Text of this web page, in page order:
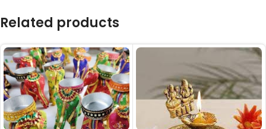
Related products